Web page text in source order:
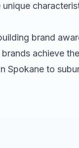
brand
achieve
Spokane to